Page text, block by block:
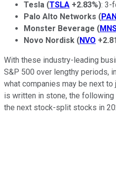
Tesla (TSLA +2.83%): 3-
Palo Alto Networks (
Monster Beverage (
Novo Nordisk (NVO
With these industry-leading
S&P 500 over lengthy periods,
what companies may be next to
is written in stone, the
the next stock-split stocks in